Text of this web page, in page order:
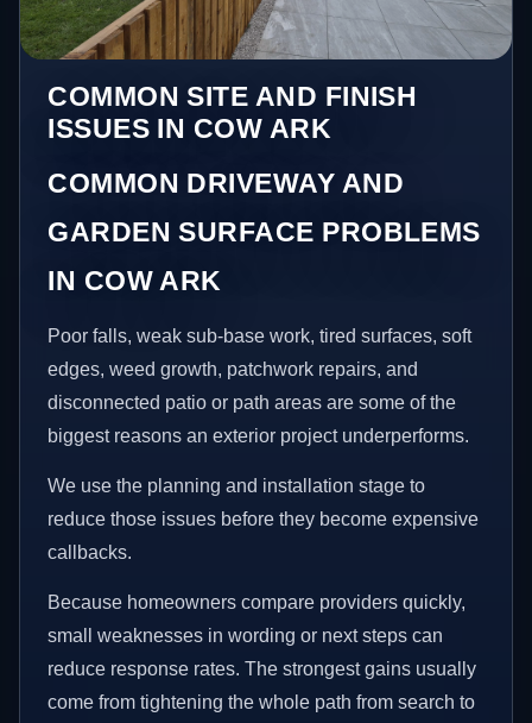
COMMON SITE AND FINISH
ISSUES IN COW ARK
COMMON DRIVEWAY AND
GARDEN SURFACE PROBLEMS
IN COW ARK
Poor falls, weak sub-base work, tired surfaces, soft
edges, weed growth, patchwork repairs, and
disconnected patio or path areas are some of the
biggest reasons an exterior project underperforms.
We use the planning and installation stage to
reduce those issues before they become expensive
callbacks.
Because homeowners compare providers quickly,
small weaknesses in wording or next steps can
reduce response rates. The strongest gains usually
come from tightening the whole path from search to